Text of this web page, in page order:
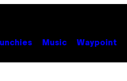
Music Waypoint